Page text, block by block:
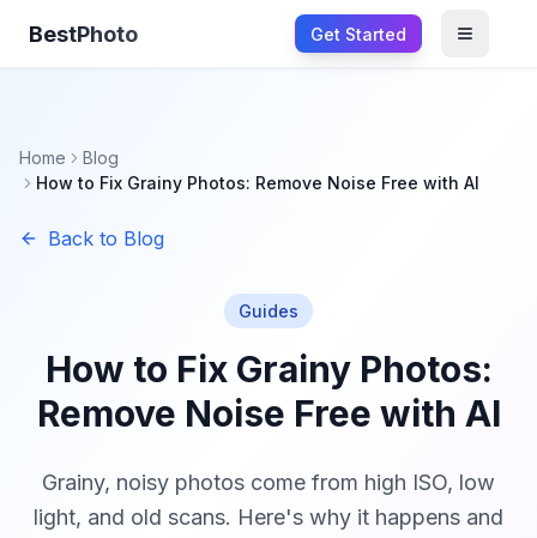
BestPhoto Get Started
Open
Home
Blog
How to Fix Grainy Photos: Remove Noise Free with AI
Back to Blog
Guides
How to Fix Grainy Photos:
Remove Noise Free with AI
Grainy, noisy photos come from high ISO, low
light, and old scans. Here's why it happens and